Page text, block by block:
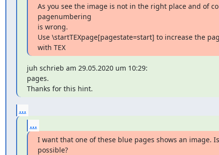
As you see the image is not in the right place and of
pagenumbering
is wrong.
Use \startTEXpage[pagestate=start] to increase the
with TEX
juh schrieb am 29.05.2020 um 10:29:
pages.
Thanks for this hint.
...
...
I want that one of these blue pages shows an image.
possible?